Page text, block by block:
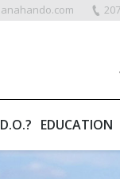
EDUCATION